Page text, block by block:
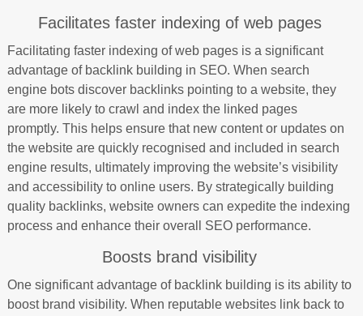
Facilitates faster indexing of web pages
Facilitating faster indexing of web pages is a significant
advantage of backlink building in SEO. When search
engine bots discover backlinks pointing to a website, they
are more likely to crawl and index the linked pages
promptly. This helps ensure that new content or updates on
the website are quickly recognised and included in search
engine results, ultimately improving the website’s visibility
and accessibility to online users. By strategically building
quality backlinks, website owners can expedite the indexing
process and enhance their overall SEO performance.
Boosts brand visibility
One significant advantage of backlink building is its ability to
boost brand visibility. When reputable websites link back to